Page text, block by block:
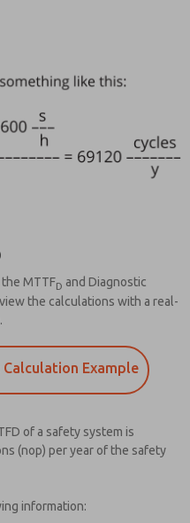
MTTFD and Diagnostic
the calculations with a real-
Calculation Example
of a safety system is
(nop) per year of the safety
information: